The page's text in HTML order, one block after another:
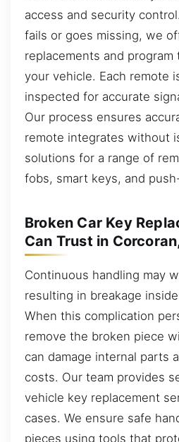
access and security
fails or goes missing, we
replacements and
your vehicle. Each remote
inspected for accurate
Our process ensures
remote integrates without
solutions for a range of
fobs, smart keys, and
Broken Car Key
Can Trust in
Continuous handling may
resulting in breakage
When this complication
remove the broken piece
can damage internal parts
costs. Our team provides
vehicle key replacement
cases. We ensure safe
pieces using tools that